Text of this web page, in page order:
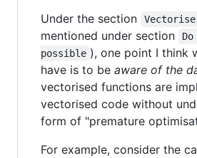
Under the section Vectorise
mentioned under section
possible ), one point I think
have is to be aware of the
vectorised functions are
vectorised code without
form of "premature
For example, consider the